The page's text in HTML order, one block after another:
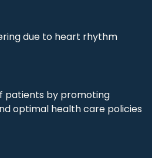
due to heart rhythm
patients by promoting
optimal health care policies